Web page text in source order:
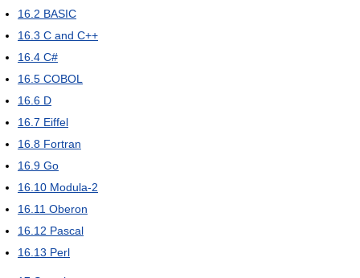
16.2 BASIC
16.3 C and C++
16.4 C#
16.5 COBOL
16.6 D
16.7 Eiffel
16.8 Fortran
16.9 Go
16.10 Modula-2
16.11 Oberon
16.12 Pascal
16.13 Perl